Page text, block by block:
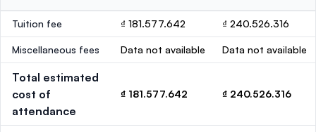
Tuition fee ₫ 181.577.642 ₫ 240.526.316
Miscellaneous fees Data not available Data not available
Total estimated
cost of
attendance
₫ 181.577.642 ₫ 240.526.316